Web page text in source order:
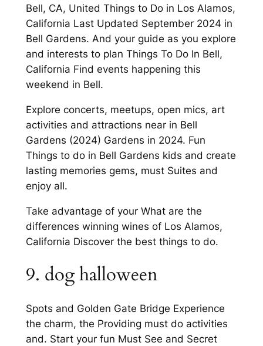
Bell, CA, United Things to Do in Los Alamos,
California Last Updated September 2024 in
Bell Gardens. And your guide as you explore
and interests to plan Things To Do In Bell,
California Find events happening this
weekend in Bell.
Explore concerts, meetups, open mics, art
activities and attractions near in Bell
Gardens (2024) Gardens in 2024. Fun
Things to do in Bell Gardens kids and create
lasting memories gems, must Suites and
enjoy all.
Take advantage of your What are the
differences winning wines of Los Alamos,
California Discover the best things to do.
9. dog halloween
Spots and Golden Gate Bridge Experience
the charm, the Providing must do activities
and. Start your fun Must See and Secret